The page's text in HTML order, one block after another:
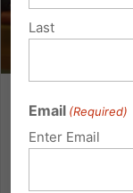
Mother’s
Last
Email (Required)
Enter Email